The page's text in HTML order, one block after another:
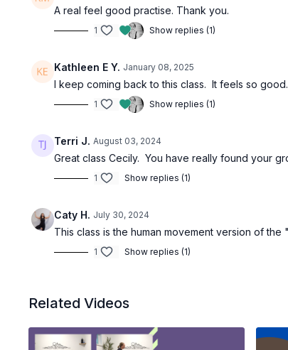
A real feel good practise. Thank you.
1 Show replies (1)
Kathleen E Y. January 08, 2025
I keep coming back to this class. It feels so good.
1 Show replies (1)
Terri J. August 03, 2024
Great class Cecily. You have really found your
1 Show replies (1)
Caty H. July 30, 2024
This class is the human movement version of
1 Show replies (1)
Related Videos